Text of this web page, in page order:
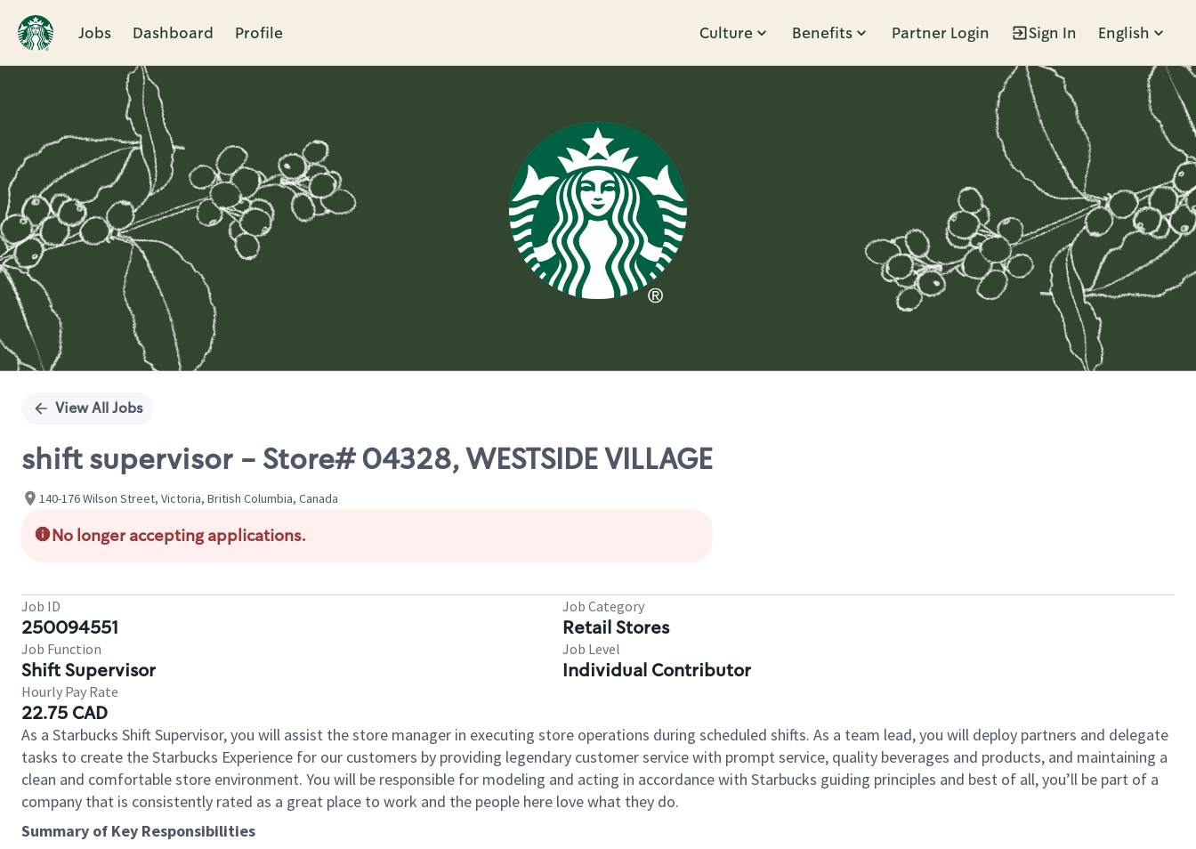
Jobs Dashboard Profile Culture Benefits Partner Login Sign In English
Single
View All Jobs
shift supervisor - Store# 04328, WESTSIDE VILLAGE
140-176 Wilson Street, Victoria, British Columbia, Canada
No longer accepting applications.
Job ID
250094551
Job Category
Retail Stores
Job Function
Shift Supervisor
Job Level
Individual Contributor
Hourly Pay Rate
22.75 CAD
As a Starbucks Shift Supervisor, you will assist the store manager in executing store operations during scheduled shifts. As a team lead, you will deploy partners and delegate
tasks to create the Starbucks Experience for our customers by providing legendary customer service with prompt service, quality beverages and products, and maintaining a
clean and comfortable store environment. You will be responsible for modeling and acting in accordance with Starbucks guiding principles and best of all, you’ll be part of a
company that is consistently rated as a great place to work and the people here love what they do.
Summary of Key Responsibilities